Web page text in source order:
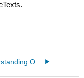
2.2: Understanding Open Licensing